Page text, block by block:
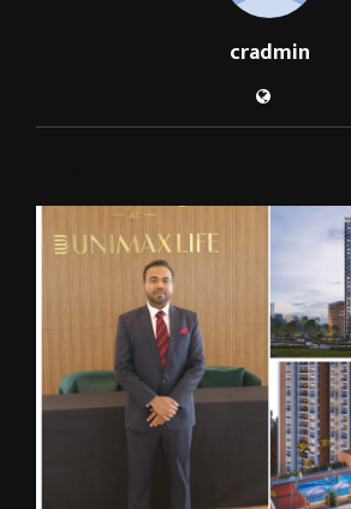
cradmin